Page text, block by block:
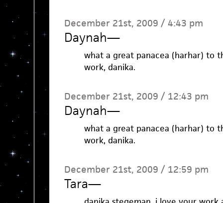
December 21st, 2009 / 4:43 pm
Daynah—
what a great panacea (harhar) to
work, danika.
December 21st, 2009 / 12:43 pm
Daynah—
what a great panacea (harhar) to
work, danika.
December 21st, 2009 / 12:59 pm
Tara—